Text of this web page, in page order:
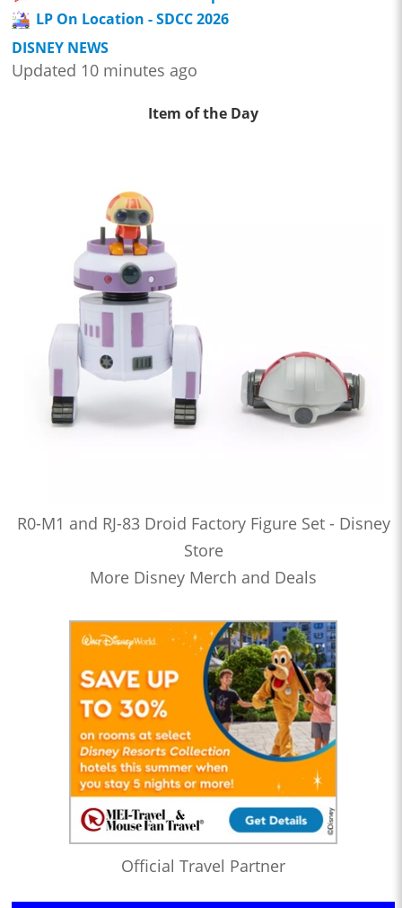
LP On Location - SDCC 2026
DISNEY NEWS
Updated 10 minutes ago
Item of the Day
R0-M1 and RJ-83 Droid Factory Figure Set - Disney
Store
More Disney Merch and Deals
Official Travel Partner